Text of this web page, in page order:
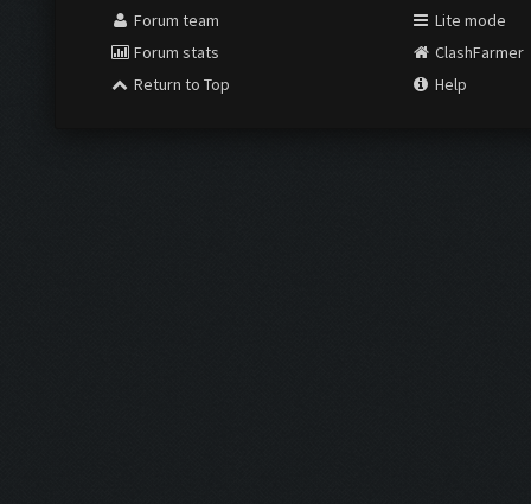
Forum team
Forum stats
Return to Top
Lite mode
ClashFarmer
Help